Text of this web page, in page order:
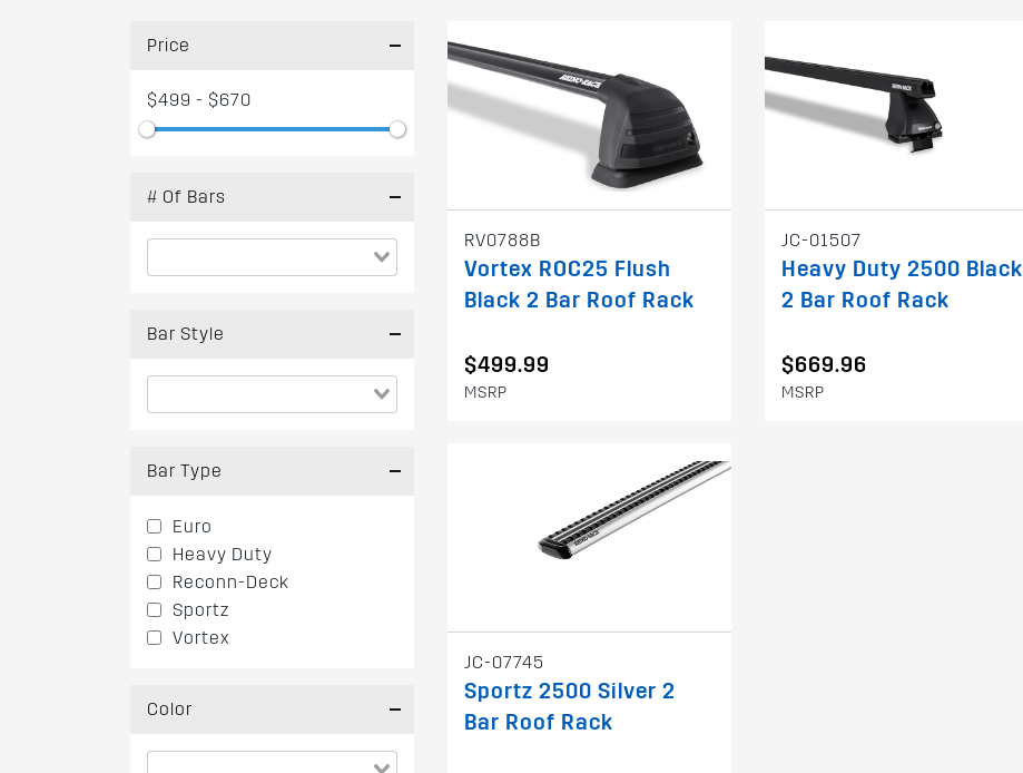
Price
$499 - $670
# Of Bars
Bar Style
Bar Type
Euro
Heavy Duty
Reconn-Deck
Sportz
Vortex
Color
RV0788B
Vortex ROC25 Flush
Black 2 Bar Roof Rack
$499.99
MSRP
JC-01507
Heavy Duty 2500 Black
2 Bar Roof Rack
$669.96
MSRP
JC-07745
Sportz 2500 Silver 2
Bar Roof Rack